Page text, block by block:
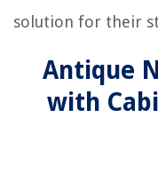
solution for their
Antique
with